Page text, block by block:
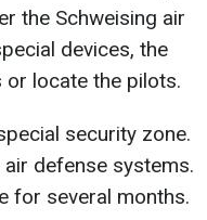
the Schweising air
devices, the
or locate the pilots.
security zone.
defense systems.
for several months.